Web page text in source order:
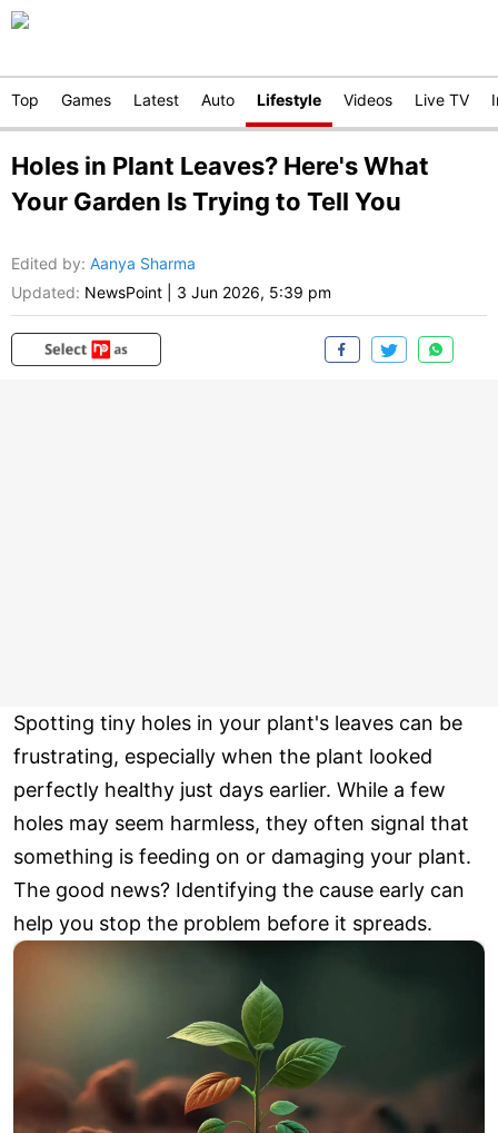
Top Games Latest Auto Lifestyle Videos Live TV
Holes in Plant Leaves? Here's What
Your Garden Is Trying to Tell You
Edited by: Aanya Sharma
Updated: NewsPoint 3 Jun 2026, 5:39 pm
Spotting tiny holes in your plant's leaves can be
frustrating, especially when the plant looked
perfectly healthy just days earlier. While a few
holes may seem harmless, they often signal that
something is feeding on or damaging your plant.
The good news? Identifying the cause early can
help you stop the problem before it spreads.